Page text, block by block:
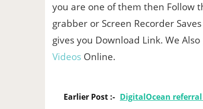
you are one of them then Follow
grabber or Screen Recorder
gives you Download Link. We
Videos Online.
Earlier Post :- DigitalOcean referral